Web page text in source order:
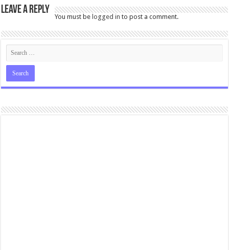
Leave a Reply
You must belogged in to post a comment.